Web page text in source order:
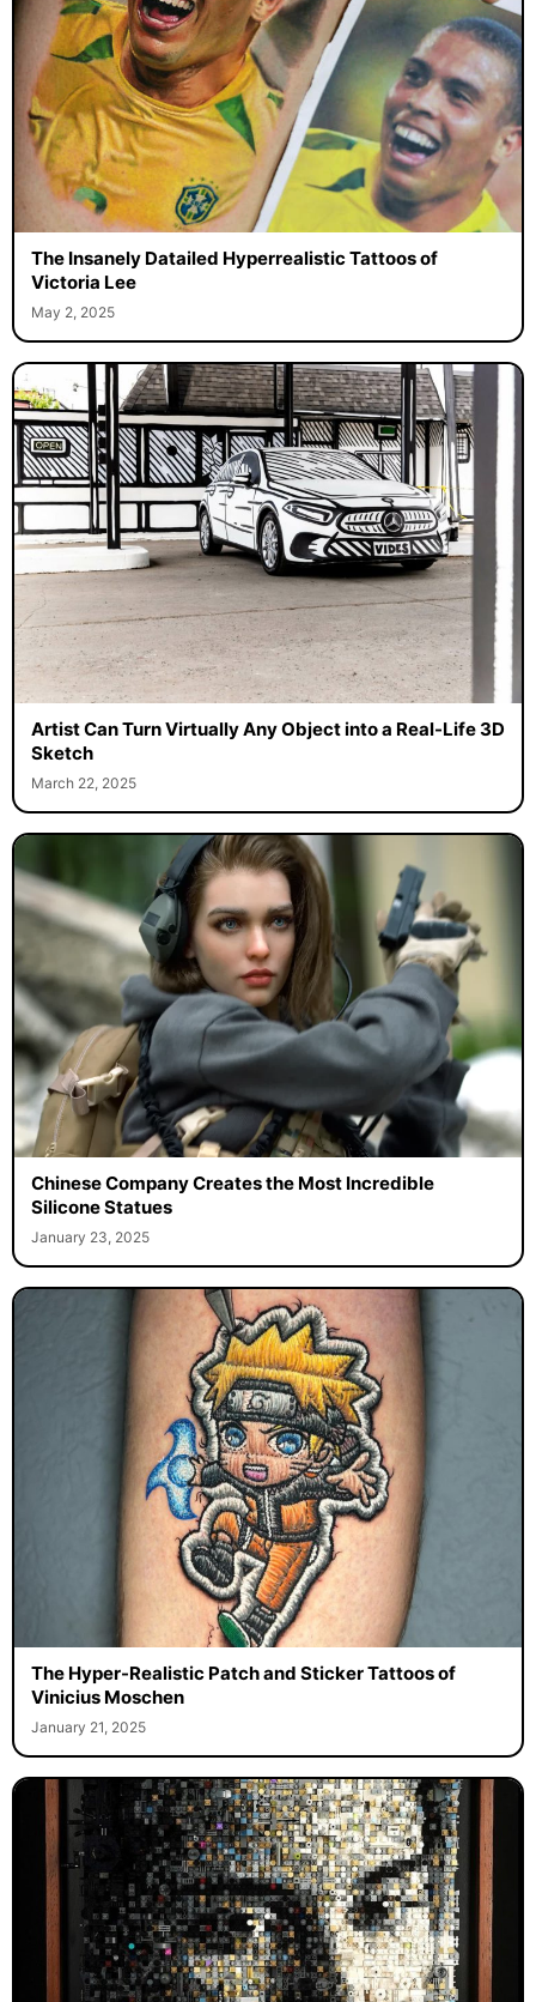
The Insanely Datailed Hyperrealistic Tattoos of
Victoria Lee
May 2, 2025
Artist Can Turn Virtually Any Object into a Real-Life 3D
Sketch
March 22, 2025
Chinese Company Creates the Most Incredible
Silicone Statues
January 23, 2025
The Hyper-Realistic Patch and Sticker Tattoos of
Vinicius Moschen
January 21, 2025